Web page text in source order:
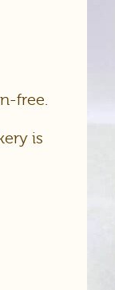
free.
is